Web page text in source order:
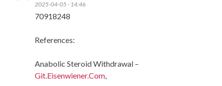
2025-04-05 - 14:46
70918248
References:
Anabolic Steroid Withdrawal –
Git.Eisenwiener.Com,